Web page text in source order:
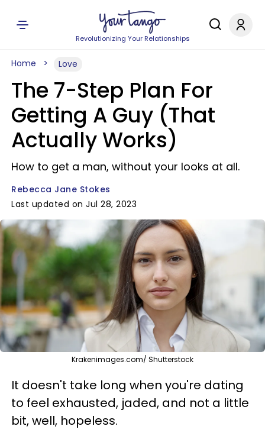
Revolutionizing Your Relationships
Home Love
The 7-Step Plan For
Getting A Guy (That
Actually Works)
How to get a man, without your looks at all.
Rebecca Jane Stokes
Last updated on Jul 28, 2023
Krakenimages.com/ Shutterstock
It doesn't take long when you're dating
to feel exhausted, jaded, and not a little
bit, well, hopeless.